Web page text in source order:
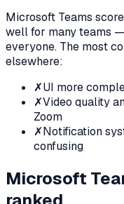
Microsoft Teams
well for many teams
everyone. The most
elsewhere:
✗UI more
✗Video quality
Zoom
✗Notification
confusing
Microsoft